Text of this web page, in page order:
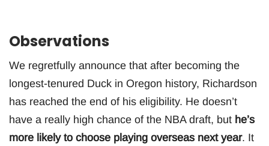
Observations
We regretfully announce that after becoming the
longest-tenured Duck in Oregon history, Richardson
has reached the end of his eligibility. He doesn’t
have a really high chance of the NBA draft, but he’s
more likely to choose playing overseas next year. It